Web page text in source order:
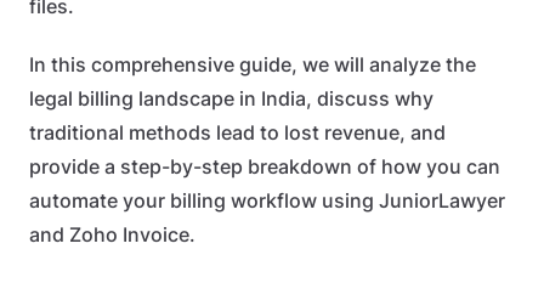
files.
In this comprehensive guide, we will analyze the
legal billing landscape in India, discuss why
traditional methods lead to lost revenue, and
provide a step-by-step breakdown of how you can
automate your billing workflow using JuniorLawyer
and Zoho Invoice.